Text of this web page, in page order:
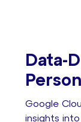
Data-
Google
insights